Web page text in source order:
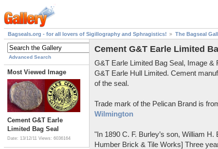
Bagseals.org - for all lovers of Sigillography and Sphragistics! The Bagseal
Advanced Search
Most Viewed Image
Cement G&T Earle
Limited Bag Seal
Date: 13/12/11 Views: 6036164
Cement G&T Earle Limited
G&T Earle Limited Bag Seal, Image &
G&T Earle Hull Limited. Cement
of the seal.
Trade mark of the Pelican Brand is
Wilmington
"In 1890 C. F. Burley’s son, William
Humber Brick & Tile Works] Three